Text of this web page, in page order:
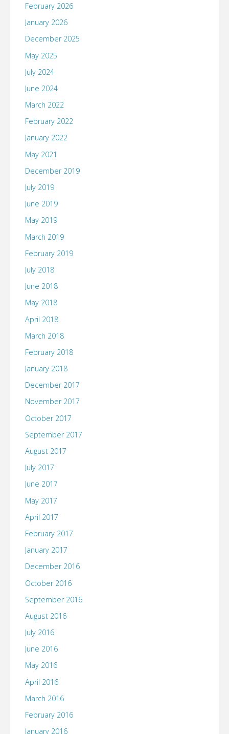
February 2026
January 2026
December 2025
May 2025
July 2024
June 2024
March 2022
February 2022
January 2022
May 2021
December 2019
July 2019
June 2019
May 2019
March 2019
February 2019
July 2018
June 2018
May 2018
April 2018
March 2018
February 2018
January 2018
December 2017
November 2017
October 2017
September 2017
August 2017
July 2017
June 2017
May 2017
April 2017
February 2017
January 2017
December 2016
October 2016
September 2016
August 2016
July 2016
June 2016
May 2016
April 2016
March 2016
February 2016
January 2016